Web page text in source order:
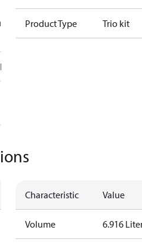
Product Type Trio kit
Characteristic Value
Volume 6.916